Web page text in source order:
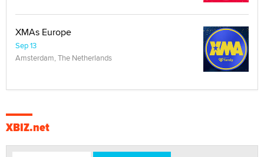
XMAs Europe
Sep 13
Amsterdam, The Netherlands
XBIZ.net